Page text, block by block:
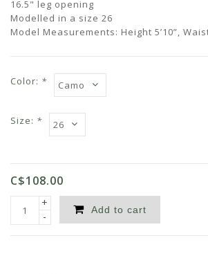
16.5" leg opening
Modelled in a size 26
Model Measurements: Height 5’10”,
Color: *
Size: *
C$108.00
+
-
Add to cart